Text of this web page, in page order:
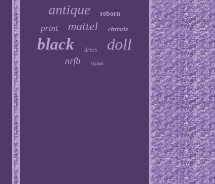
antique reborn
print mattel christie
black dress doll
nrfb signed